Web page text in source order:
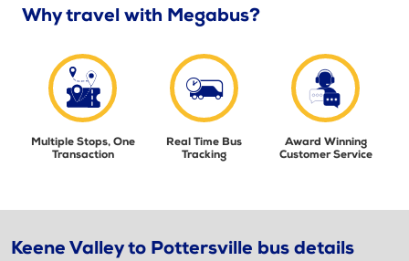
Why travel with Megabus?
Multiple Stops, One
Transaction
Real Time Bus
Tracking
Award Winning
Customer Service
Keene Valley to Pottersville bus details